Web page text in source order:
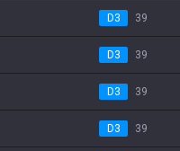
D3 39
D3 39
D3 39
D3 39